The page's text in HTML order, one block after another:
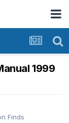
1999
Finds